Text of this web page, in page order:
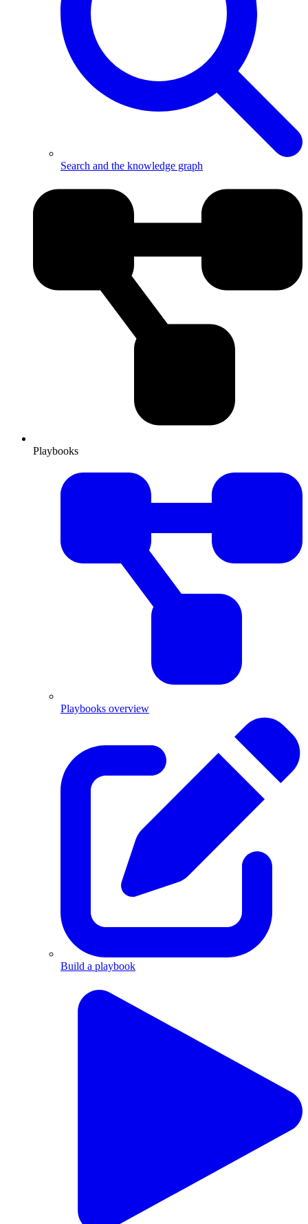
Search and the knowledge graph
Playbooks
Playbooks overview
Build a playbook